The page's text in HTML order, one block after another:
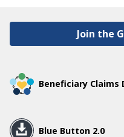
Join the
Beneficiary Claims
Blue Button 2.0